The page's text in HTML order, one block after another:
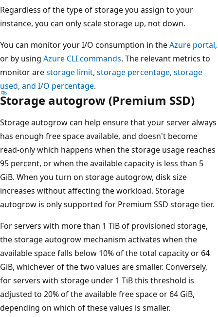
Regardless of the type of storage you assign to your
instance, you can only scale storage up, not down.
You can monitor your I/O consumption in theAzure portal,
or by using Azure CLI commands. The relevant metrics to
monitor arestorage limit, storage percentage, storage
used, and I/O percentage.
Storage autogrow (Premium SSD)
Storage autogrow can help ensure that your server always
has enough free space available, and doesn't become
read-only which happens when the storage usage reaches
95 percent, or when the available capacity is less than 5
GiB. When you turn on storage autogrow, disk size
increases without affecting the workload. Storage
autogrow is only supported for Premium SSD storage tier.
For servers with more than 1 TiB of provisioned storage,
the storage autogrow mechanism activates when the
available space falls below 10% of the total capacity or 64
GiB, whichever of the two values are smaller. Conversely,
for servers with storage under 1 TiB this threshold is
adjusted to 20% of the available free space or 64 GiB,
depending on which of these values is smaller.